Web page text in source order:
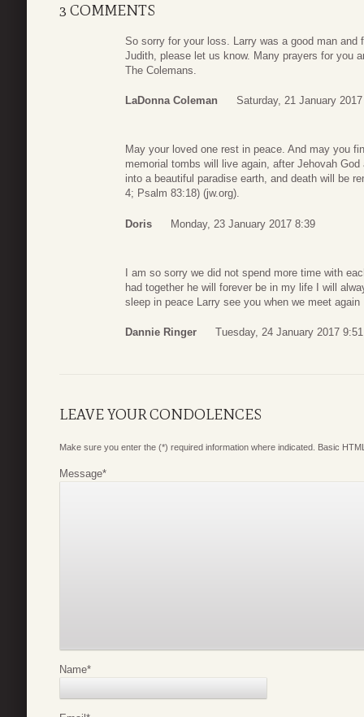
3 COMMENTS
So sorry for your loss. Larry was a good man
Judith, please let us know. Many prayers for you
The Colemans.
LaDonna Coleman Saturday, 21 January
May your loved one rest in peace. And may you
memorial tombs will live again, after Jehovah
into a beautiful paradise earth, and death will be
4; Psalm 83:18) (jw.org).
Doris Monday, 23 January 2017 8:39
I am so sorry we did not spend more time with
had together he will forever be in my life I will
sleep in peace Larry see you when we meet again
Dannie Ringer Tuesday, 24 January 2017 9:51
LEAVE YOUR CONDOLENCES
Make sure you enter the (*) required information where indicated. Basic
Message*
Name*